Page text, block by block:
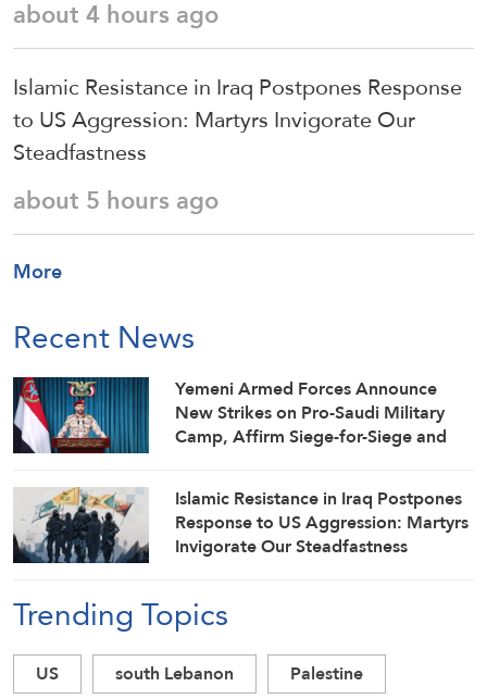
about 4 hours ago
Islamic Resistance in Iraq Postpones Response
to US Aggression: Martyrs Invigorate Our
Steadfastness
about 5 hours ago
More
Recent News
Yemeni Armed Forces Announce
New Strikes on Pro-Saudi Military
Camp, Affirm Siege-for-Siege and
Islamic Resistance in Iraq Postpones
Response to US Aggression: Martyrs
Invigorate Our Steadfastness
Trending Topics
US south Lebanon
Palestine